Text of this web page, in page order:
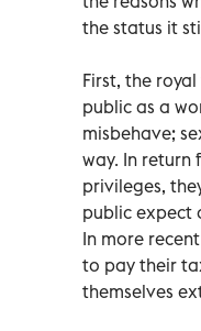
the status it
First, the
public as a
misbehave;
way. In return
privileges,
public expect
In more
to pay their
themselves